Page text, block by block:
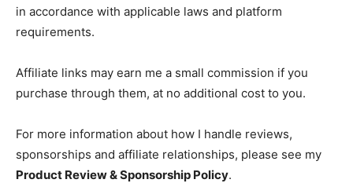
in accordance with applicable laws and platform
requirements.
Affiliate links may earn me a small commission if you
purchase through them, at no additional cost to you.
For more information about how I handle reviews,
sponsorships and affiliate relationships, please see my
Product Review & Sponsorship Policy.